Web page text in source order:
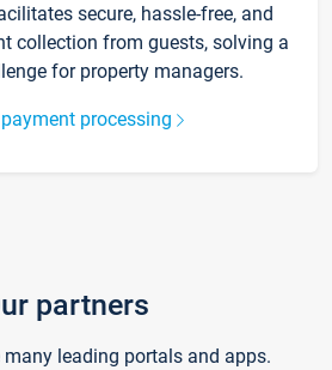
secure, hassle-free, and
collection from guests, solving a
for property managers.
processing
partners
leading portals and apps.